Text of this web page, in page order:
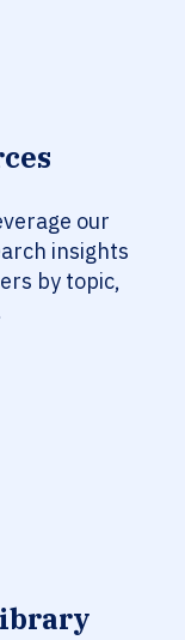
our
insights
by topic,